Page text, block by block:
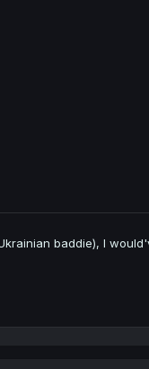
baddie), I